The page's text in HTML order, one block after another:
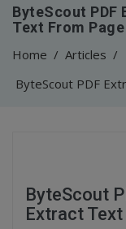
ByteScout PDF
Text From
Home / Articles /
ByteScout
Extract